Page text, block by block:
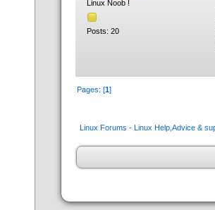
Linux Noob !
Posts: 20
Pages: [1]
Linux Forums - Linux Help,Advice &